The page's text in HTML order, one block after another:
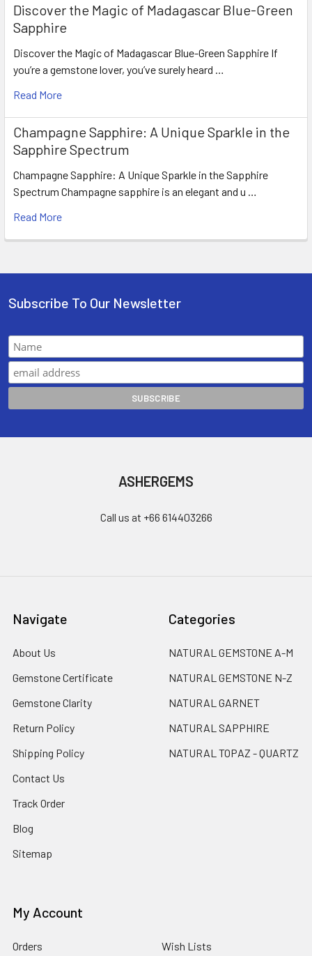
Discover the Magic of Madagascar Blue-Green
Sapphire
Discover the Magic of Madagascar Blue-Green Sapphire If
you’re a gemstone lover, you’ve surely heard …
Read More
Champagne Sapphire: A Unique Sparkle in the
Sapphire Spectrum
Champagne Sapphire: A Unique Sparkle in the Sapphire
Spectrum Champagne sapphire is an elegant and u …
Read More
Subscribe To Our Newsletter
ASHERGEMS
Call us at +66 614403266
Navigate
About Us
Gemstone Certificate
Gemstone Clarity
Return Policy
Shipping Policy
Contact Us
Track Order
Blog
Sitemap
Categories
NATURAL GEMSTONE A-M
NATURAL GEMSTONE N-Z
NATURAL GARNET
NATURAL SAPPHIRE
NATURAL TOPAZ - QUARTZ
My Account
Orders Wish Lists